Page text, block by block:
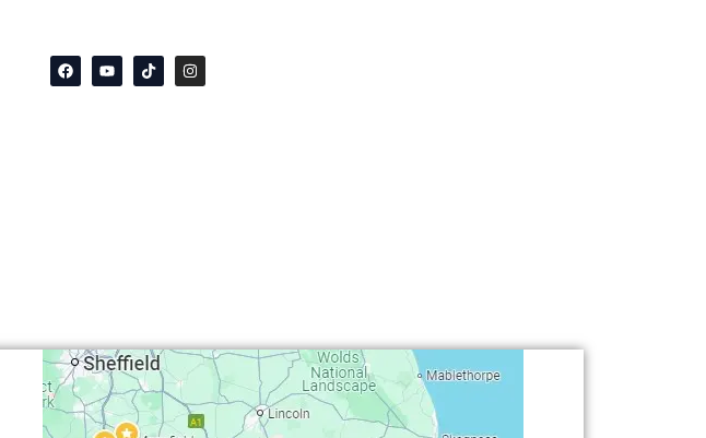
a
c
e
o
u
t
i
k
t
n
s
t
• Boston (Linconshire) • Chilwell (Nottingham) • Colwick